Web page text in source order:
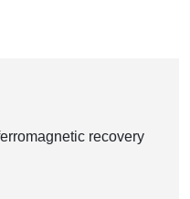
recovery